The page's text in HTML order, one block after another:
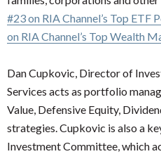
#23 on RIA Channel’s Top ETF
on RIA Channel’s Top Wealth
Dan Cupkovic, Director of
Services acts as portfolio
Value, Defensive Equity,
strategies. Cupkovic is also a
Investment Committee, which